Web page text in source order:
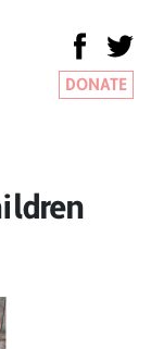
DONATE